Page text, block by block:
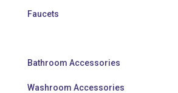
Faucets
Bathroom Accessories
Washroom Accessories